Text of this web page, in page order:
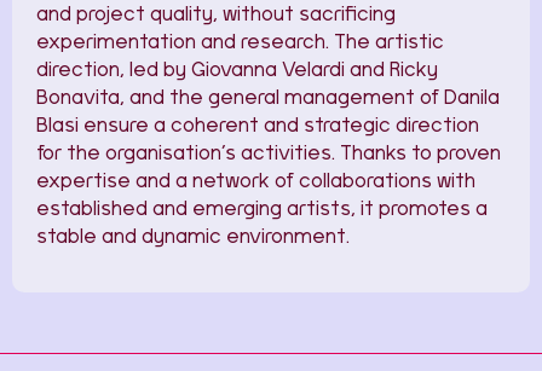
and project quality, without sacrificing
experimentation and research. The artistic
direction, led by Giovanna Velardi and Ricky
Bonavita, and the general management of Danila
Blasi ensure a coherent and strategic direction
for the organisation’s activities. Thanks to proven
expertise and a network of collaborations with
established and emerging artists, it promotes a
stable and dynamic environment.